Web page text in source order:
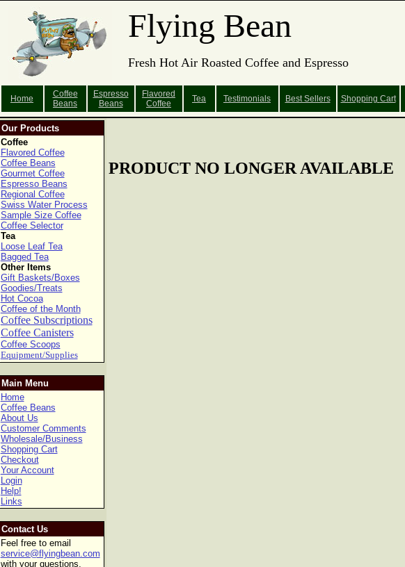
Flying Bean
Fresh Hot Air Roasted Coffee and Espresso
Home
Coffee
Beans
Espresso
Beans
Flavored
Coffee
Tea Testimonials Best Sellers Shopping Cart
Our Products
Coffee
Flavored Coffee
Coffee Beans
Gourmet Coffee
Espresso Beans
Regional Coffee
Swiss Water Process
Sample Size Coffee
Coffee Selector
Tea
Loose Leaf Tea
Bagged Tea
Other Items
Gift Baskets/Boxes
Goodies/Treats
Hot Cocoa
Coffee of the Month
Coffee Subscriptions
Coffee Canisters
Coffee Scoops
Equipment/Supplies
Main Menu
Home
Coffee Beans
About Us
Customer Comments
Wholesale/Business
Shopping Cart
Checkout
Your Account
Login
Help!
Links
Contact Us
Feel free to email
service@flyingbean.com
with your questions,
PRODUCT NO LONGER AVAILABLE